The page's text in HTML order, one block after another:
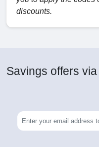
discounts.
Savings offers